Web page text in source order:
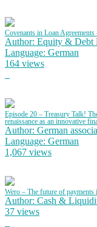
Covenants in Loan
Author: Equity & Debt
Language: German
164 views
Episode 20 – Treasury Talk!
renaissance as an innovative
Author: German
Language: German
1,067 views
Wero – The future of payments
Author: Cash &
37 views